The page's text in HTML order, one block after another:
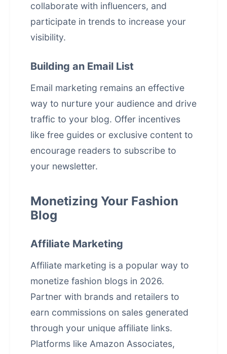
collaborate with influencers, and
participate in trends to increase your
visibility.
Building an Email List
Email marketing remains an effective
way to nurture your audience and drive
traffic to your blog. Offer incentives
like free guides or exclusive content to
encourage readers to subscribe to
your newsletter.
Monetizing Your Fashion
Blog
Affiliate Marketing
Affiliate marketing is a popular way to
monetize fashion blogs in 2026.
Partner with brands and retailers to
earn commissions on sales generated
through your unique affiliate links.
Platforms like Amazon Associates,